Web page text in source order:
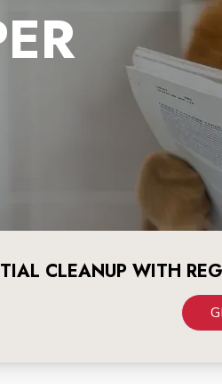
CLEANUP WITH